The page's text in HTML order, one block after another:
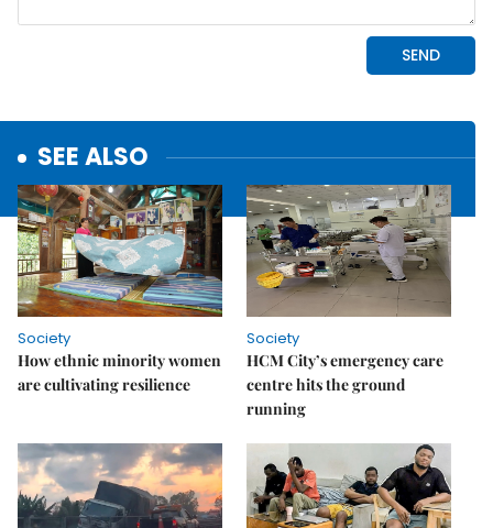
SEE ALSO
Society
How ethnic minority women
are cultivating resilience
Society
HCM City’s emergency care
centre hits the ground
running